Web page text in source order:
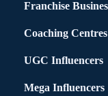
Franchise
Coaching Centres
UGC Influencers
Mega Influencers